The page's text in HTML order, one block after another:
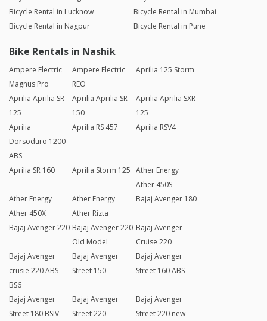
Bicycle Rental in Lucknow
Bicycle Rental in Mumbai
Bicycle Rental in Nagpur
Bicycle Rental in Pune
Bike Rentals in Nashik
Ampere Electric
Magnus Pro
Ampere Electric
REO
Aprilia 125 Storm
Aprilia Aprilia SR
125
Aprilia Aprilia SR
150
Aprilia Aprilia SXR
125
Aprilia
Dorsoduro 1200
ABS
Aprilia RS 457 Aprilia RSV4
Aprilia SR 160 Aprilia Storm 125 Ather Energy
Ather 450S
Ather Energy
Ather 450X
Ather Energy
Ather Rizta
Bajaj Avenger 180
Bajaj Avenger 220 Bajaj Avenger 220
Old Model
Bajaj Avenger
Cruise 220
Bajaj Avenger
crusie 220 ABS
BS6
Bajaj Avenger
Street 150
Bajaj Avenger
Street 160 ABS
Bajaj Avenger
Street 180 BSIV
Bajaj Avenger
Street 220
Bajaj Avenger
Street 220 new